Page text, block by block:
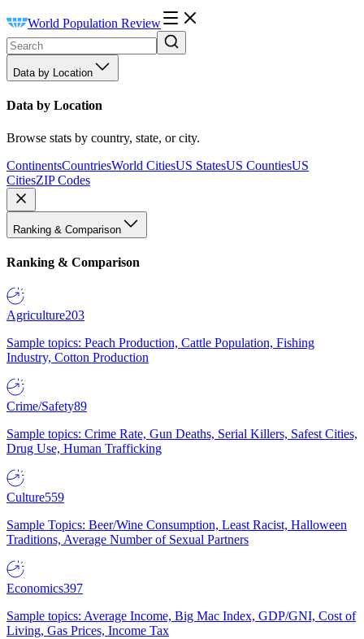
World Population Review
Data by Location
Data by Location
Browse stats by country, state, or city.
ContinentsCountriesWorld CitiesUS StatesUS CountiesUS
CitiesZIP Codes
Ranking & Comparison
Ranking & Comparison
Agriculture203
Sample topics: Peach Production, Cattle Population, Fishing
Industry, Cotton Production
Crime/Safety89
Sample topics: Crime Rate, Gun Deaths, Serial Killers, Safest Cities,
Drug Use, Human Trafficking
Culture559
Sample Topics: Beer/Wine Consumption, Least Racist, Halloween
Traditions, Average Number of Sexual Partners
Economics397
Sample topics: Average Income, Big Mac Index, GDP/GNI, Cost of
Living, Gas Prices, Income Tax